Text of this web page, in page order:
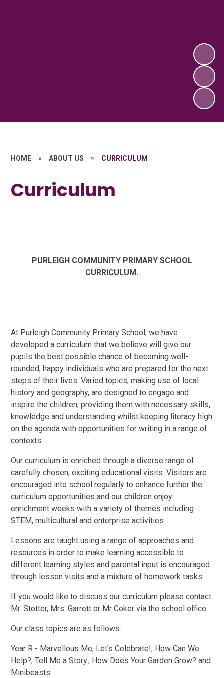
HOME » ABOUT US » CURRICULUM
Curriculum
PURLEIGH COMMUNITY PRIMARY SCHOOL
CURRICULUM.
At Purleigh Community Primary School, we have
developed a curriculum that we believe will give our
pupils the best possible chance of becoming well-
rounded, happy individuals who are prepared for the next
steps of their lives. Varied topics, making use of local
history and geography, are designed to engage and
inspire the children, providing them with necessary skills,
knowledge and understanding whilst keeping literacy high
on the agenda with opportunities for writing in a range of
contexts.
Our curriculum is enriched through a diverse range of
carefully chosen, exciting educational visits. Visitors are
encouraged into school regularly to enhance further the
curriculum opportunities and our children enjoy
enrichment weeks with a variety of themes including
STEM, multicultural and enterprise activities
Lessons are taught using a range of approaches and
resources in order to make learning accessible to
different learning styles and parental input is encouraged
through lesson visits and a mixture of homework tasks.
If you would like to discuss our curriculum please contact
Mr. Stotter, Mrs. Garrett or Mr Coker via the school office.
Our class topics are as follows:
Year R - Marvellous Me, Let's Celebrate!, How Can We
Help?, Tell Me a Story., How Does Your Garden Grow? and
Minibeasts